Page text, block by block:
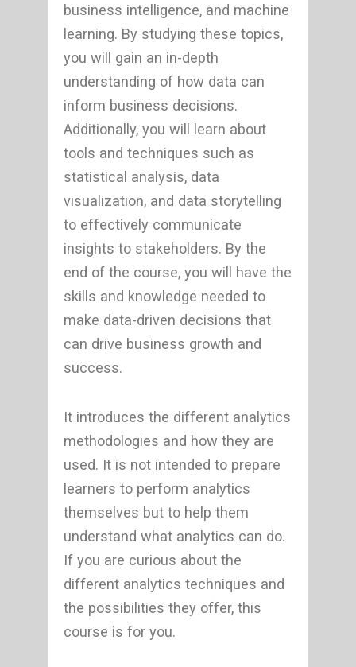
business intelligence, and machine
learning. By studying these topics,
you will gain an in-depth
understanding of how data can
inform business decisions.
Additionally, you will learn about
tools and techniques such as
statistical analysis, data
visualization, and data storytelling
to effectively communicate
insights to stakeholders. By the
end of the course, you will have the
skills and knowledge needed to
make data-driven decisions that
can drive business growth and
success.
It introduces the different analytics
methodologies and how they are
used. It is not intended to prepare
learners to perform analytics
themselves but to help them
understand what analytics can do.
If you are curious about the
different analytics techniques and
the possibilities they offer, this
course is for you.